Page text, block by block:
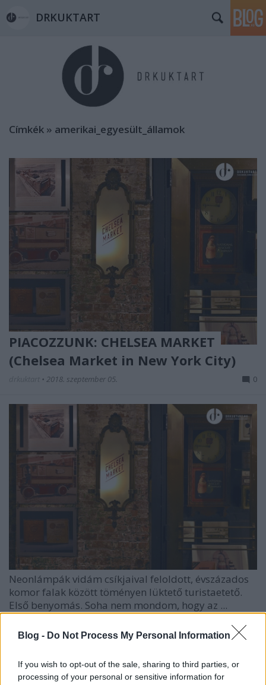
Blog - Do Not Process My Personal Information
If you wish to opt-out of the sale, sharing to third parties, or
processing of your personal or sensitive information for
DRKUKTART
Címkék » amerikai_egyesült_államok
PIACOZZUNK: CHELSEA MARKET
(Chelsea Market in New York City)
• 2018. szeptember 05. 0
Neonlámpák vidám csíkjaival feloldott, évszázados
komor falak között töményen lüktető turistaetető.
Első benyomás. Soha nem mondom, hogy az ...